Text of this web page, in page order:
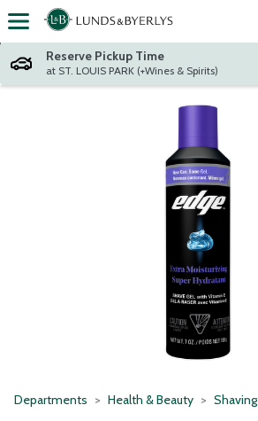
Skip header to page content
Reserve Pickup Time
at ST. LOUIS PARK (+Wines & Spirits)
Departments Health & Beauty Shaving